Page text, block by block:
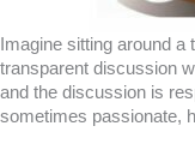
Imagine sitting around a
transparent discussion
and the discussion is
sometimes passionate,